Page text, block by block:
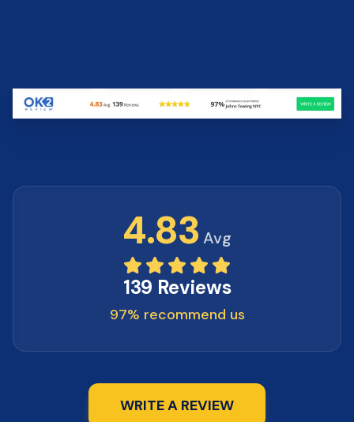
4.83 Avg
139 Reviews
97% recommend us
WRITE A REVIEW